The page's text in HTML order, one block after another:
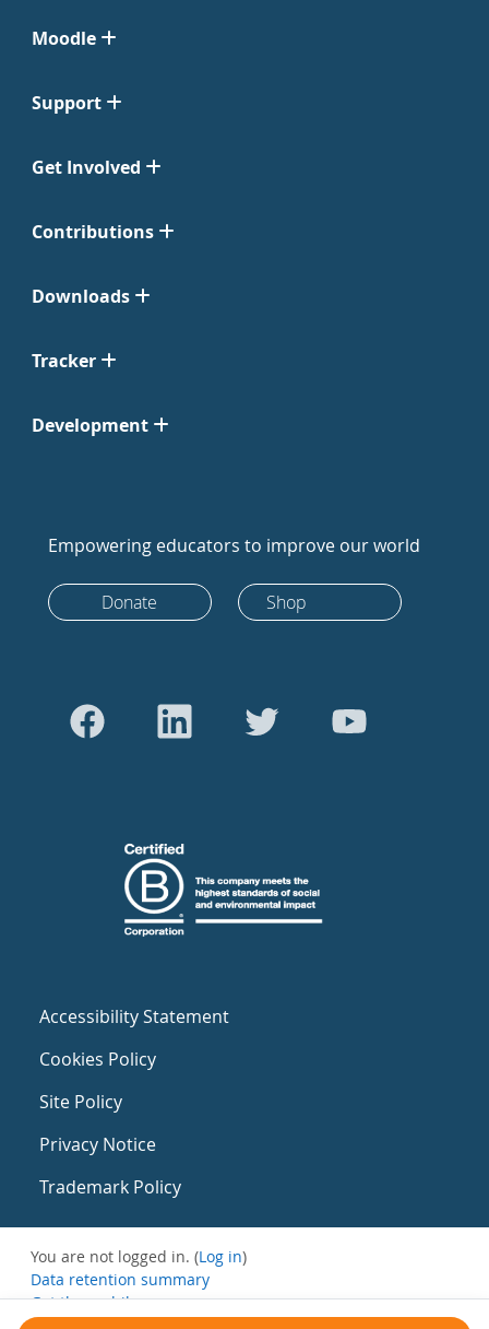
Moodle
Support
Get Involved
Contributions
Downloads
Tracker
Development
Empowering educators to improve our world
Donate Shop
Accessibility Statement
Cookies Policy
Site Policy
Privacy Notice
Trademark Policy
You are not logged in. (Log in)
Data retention summary
Get the mobile app